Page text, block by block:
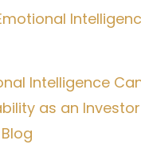
Intelligence
as an